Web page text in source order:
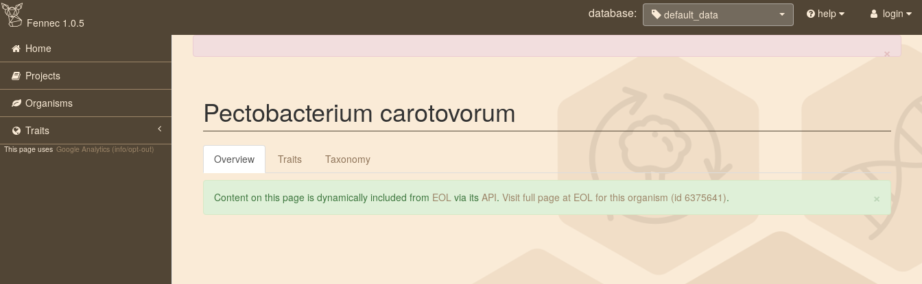
Fennec 1.0.5
database: default_data help login
Home
Projects
Organisms
Traits
This page uses Google Analytics (info/opt-out)
×
Pectobacterium carotovorum
Overview Traits Taxonomy
×
Content on this page is dynamically included from EOL via its API. Visit full page at EOL for this organism (id 6375641).